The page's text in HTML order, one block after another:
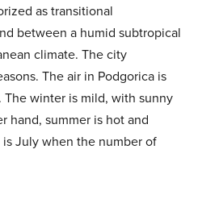
as transitional
between a humid subtropical
climate. The city
The air in Podgorica is
winter is mild, with sunny
hand, summer is hot and
July when the number of